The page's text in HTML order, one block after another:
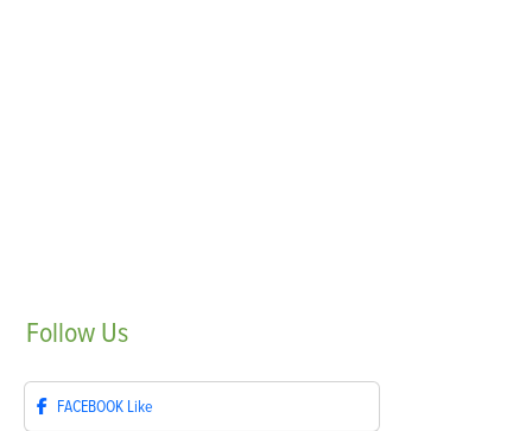
Follow Us
FACEBOOK Like